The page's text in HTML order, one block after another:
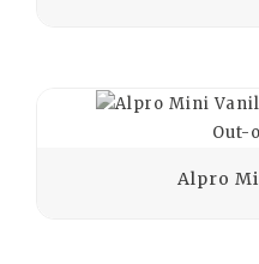
Out-
Alpro